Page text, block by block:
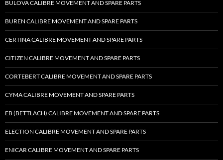
BULOVA CALIBRE MOVEMENT AND SPARE PARTS
BUREN CALIBRE MOVEMENT AND SPARE PARTS
CERTINA CALIBRE MOVEMENT AND SPARE PARTS
CITIZEN CALIBRE MOVEMENT AND SPARE PARTS
CORTEBERT CALIBRE MOVEMENT AND SPARE PARTS
CYMA CALIBRE MOVEMENT AND SPARE PARTS
EB (BETTLACH) CALIBRE MOVEMENT AND SPARE PARTS
ELECTION CALIBRE MOVEMENT AND SPARE PARTS
ENICAR CALIBRE MOVEMENT AND SPARE PARTS